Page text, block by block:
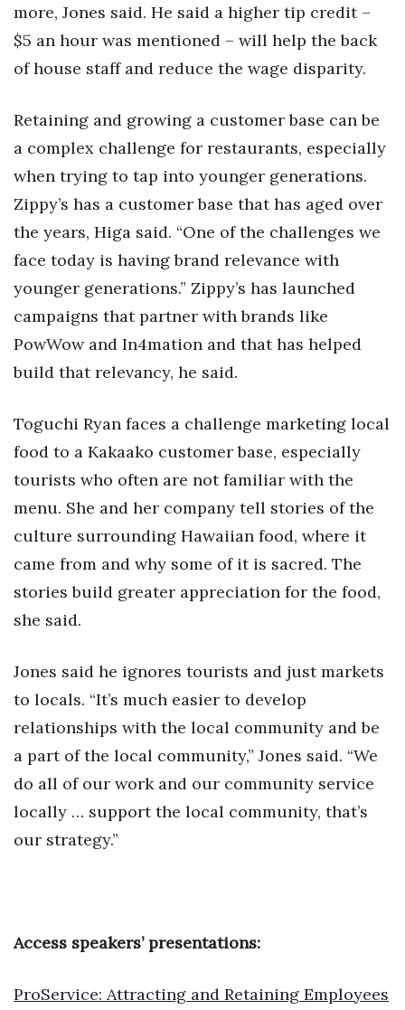
more, Jones said. He said a higher tip credit –
$5 an hour was mentioned – will help the back
of house staff and reduce the wage disparity.
Retaining and growing a customer base can be
a complex challenge for restaurants, especially
when trying to tap into younger generations.
Zippy’s has a customer base that has aged over
the years, Higa said. “One of the challenges we
face today is having brand relevance with
younger generations.” Zippy’s has launched
campaigns that partner with brands like
PowWow and In4mation and that has helped
build that relevancy, he said.
Toguchi Ryan faces a challenge marketing local
food to a Kakaako customer base, especially
tourists who often are not familiar with the
menu. She and her company tell stories of the
culture surrounding Hawaiian food, where it
came from and why some of it is sacred. The
stories build greater appreciation for the food,
she said.
Jones said he ignores tourists and just markets
to locals. “It’s much easier to develop
relationships with the local community and be
a part of the local community,” Jones said. “We
do all of our work and our community service
locally … support the local community, that’s
our strategy.”
Access speakers’ presentations:
ProService: Attracting and Retaining Employees